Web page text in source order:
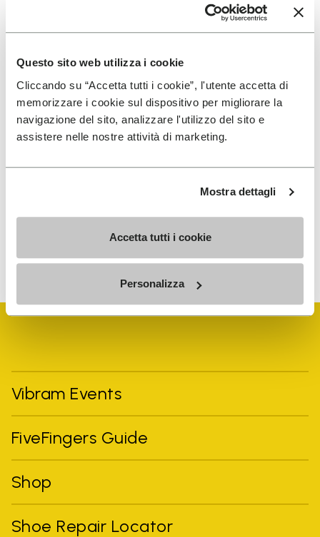
Questo sito web utilizza i cookie
Cliccando su “Accetta tutti i cookie”, l'utente accetta di
memorizzare i cookie sul dispositivo per migliorare la
navigazione del sito, analizzare l'utilizzo del sito e
assistere nelle nostre attività di marketing.
Mostra dettagli
Accetta tutti i cookie
Personalizza
SIGN UP AND DON'T MISS OUR LATEST DROPS
I have read Vibram'sPrivacy Policyand agree to
the processing of my personal data to receive
can unsubscribe at any time.
Vibram Events
FiveFingers Guide
Shop
Shoe Repair Locator